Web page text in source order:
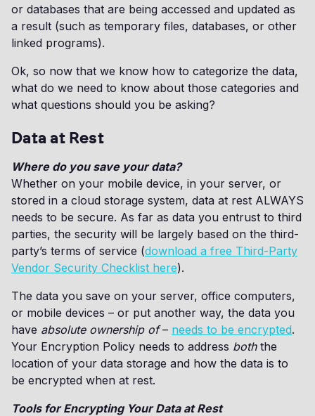
or databases that are being accessed and updated as
a result (such as temporary files, databases, or other
linked programs).
Ok, so now that we know how to categorize the data,
what do we need to know about those categories and
what questions should you be asking?
Data at Rest
Where do you save your data?
Whether on your mobile device, in your server, or
stored in a cloud storage system, data at rest ALWAYS
needs to be secure. As far as data you entrust to third
parties, the security will be largely based on the third-
party’s terms of service (download a free Third-Party
Vendor Security Checklist here).
The data you save on your server, office computers,
or mobile devices – or put another way, the data you
have absolute ownership of– needs to be encrypted.
Your Encryption Policy needs to address both the
location of your data storage and how the data is to
be encrypted when at rest.
Tools for Encrypting Your Data at Rest